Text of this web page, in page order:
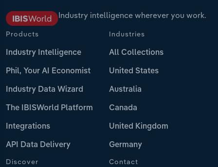
Industry intelligence wherever you work.
Products
Industry Intelligence
Phil, Your AI Economist
Industry Data Wizard
The IBISWorld Platform
Integrations
API Data Delivery
Industries
All Collections
United States
Australia
Canada
United Kingdom
Germany
Discover Contact